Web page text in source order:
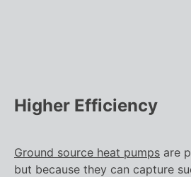
Higher Efficiency
Ground source heat pumps are
but because they can capture